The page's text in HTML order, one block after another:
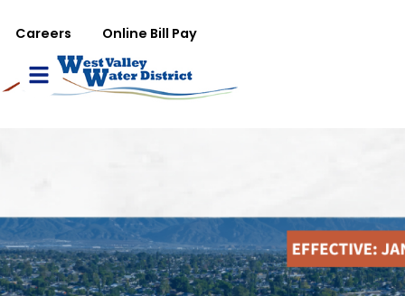
WVWD top menu
Online Bill Pay
Careers
Menu